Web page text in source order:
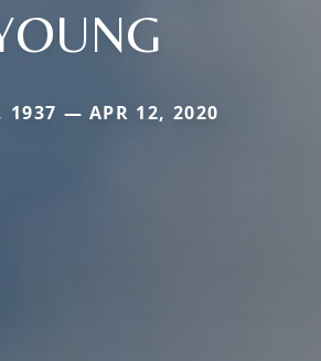
1937 — APR 12, 2020